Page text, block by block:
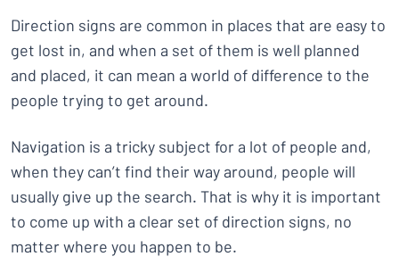
Direction signs are common in places that are easy to
get lost in, and when a set of them is well planned
and placed, it can mean a world of difference to the
people trying to get around.
Navigation is a tricky subject for a lot of people and,
when they can’t find their way around, people will
usually give up the search. That is why it is important
to come up with a clear set of direction signs, no
matter where you happen to be.